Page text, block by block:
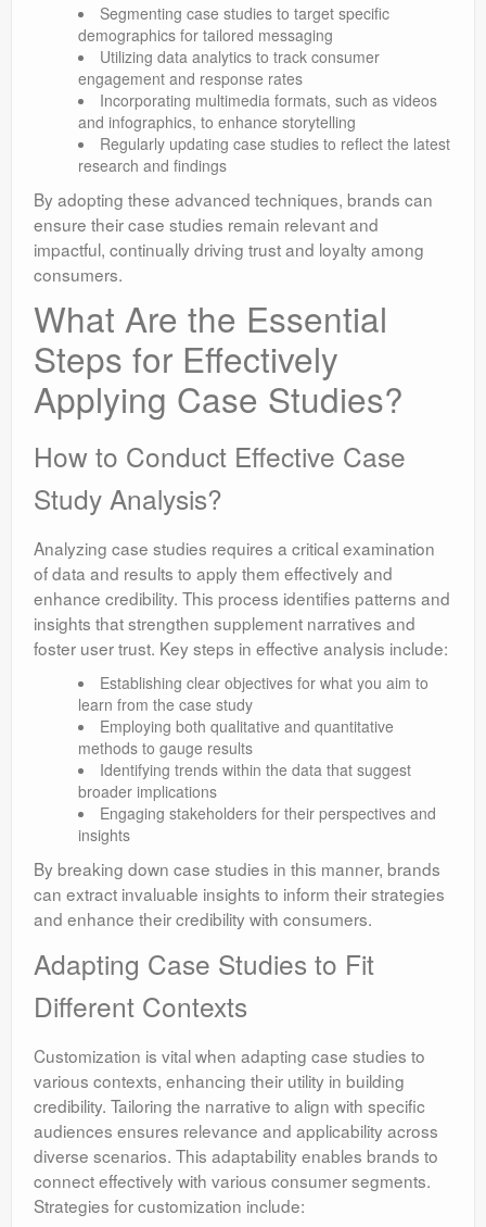
Segmenting case studies to target specific
demographics for tailored messaging
Utilizing data analytics to track consumer
engagement and response rates
Incorporating multimedia formats, such as videos
and infographics, to enhance storytelling
Regularly updating case studies to reflect the latest
research and findings
By adopting these advanced techniques, brands can
ensure their case studies remain relevant and
impactful, continually driving trust and loyalty among
consumers.
What Are the Essential
Steps for Effectively
Applying Case Studies?
How to Conduct Effective Case
Study Analysis?
Analyzing case studies requires a critical examination
of data and results to apply them effectively and
enhance credibility. This process identifies patterns and
insights that strengthen supplement narratives and
foster user trust. Key steps in effective analysis include:
Establishing clear objectives for what you aim to
learn from the case study
Employing both qualitative and quantitative
methods to gauge results
Identifying trends within the data that suggest
broader implications
Engaging stakeholders for their perspectives and
insights
By breaking down case studies in this manner, brands
can extract invaluable insights to inform their strategies
and enhance their credibility with consumers.
Adapting Case Studies to Fit
Different Contexts
Customization is vital when adapting case studies to
various contexts, enhancing their utility in building
credibility. Tailoring the narrative to align with specific
audiences ensures relevance and applicability across
diverse scenarios. This adaptability enables brands to
connect effectively with various consumer segments.
Strategies for customization include: